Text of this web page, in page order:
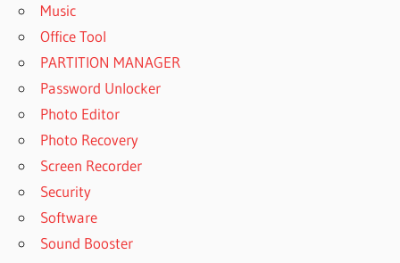
Music
Office Tool
PARTITION MANAGER
Password Unlocker
Photo Editor
Photo Recovery
Screen Recorder
Security
Software
Sound Booster